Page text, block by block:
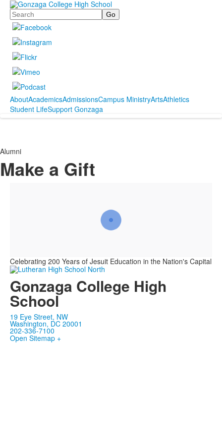
Search
AboutAcademicsAdmissionsCampus MinistryArtsAthletics
Student LifeSupport Gonzaga
Alumni
Make a Gift
Celebrating 200 Years of Jesuit Education in the Nation's Capital
Gonzaga College High
School
19 Eye Street, NW
Washington, DC 20001
202-336-7100
Open Sitemap +